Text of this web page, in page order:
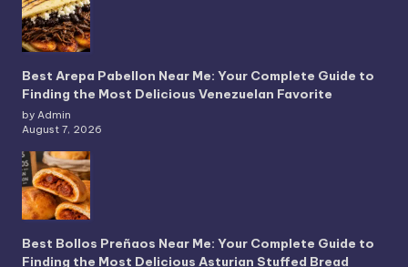
Best Arepa Pabellon Near Me: Your Complete Guide to
Finding the Most Delicious Venezuelan Favorite
by Admin
August 7, 2026
Best Bollos Preñaos Near Me: Your Complete Guide to
Finding the Most Delicious Asturian Stuffed Bread